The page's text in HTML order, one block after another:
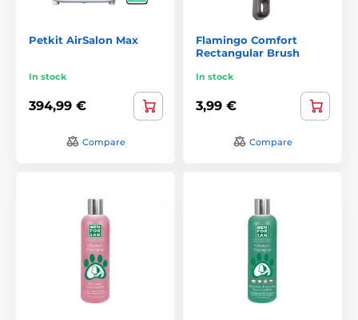
Petkit AirSalon Max
In stock
394,99 €
Compare
Flamingo Comfort
Rectangular Brush
In stock
3,99 €
Compare